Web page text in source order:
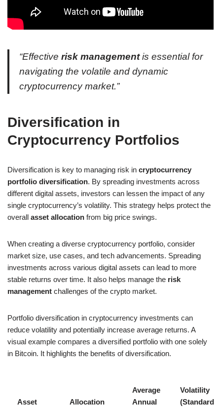
“Effective risk managementis essential for
navigating the volatile and dynamic
cryptocurrency market.”
Diversification in
Cryptocurrency Portfolios
Diversification is key to managing risk in cryptocurrency
portfolio diversification. By spreading investments across
different digital assets, investors can lessen the impact of any
single cryptocurrency’s volatility. This strategy helps protect the
overall asset allocation from big price swings.
When creating a diverse cryptocurrency portfolio, consider
market size, use cases, and tech advancements. Spreading
investments across various digital assets can lead to more
stable returns over time. It also helps manage the risk
management challenges of the crypto market.
Portfolio diversification in cryptocurrency investments can
reduce volatility and potentially increase average returns. A
visual example compares a diversified portfolio with one solely
in Bitcoin. It highlights the benefits of diversification.
Asset Allocation
Average
Annual
Volatility
(Standard